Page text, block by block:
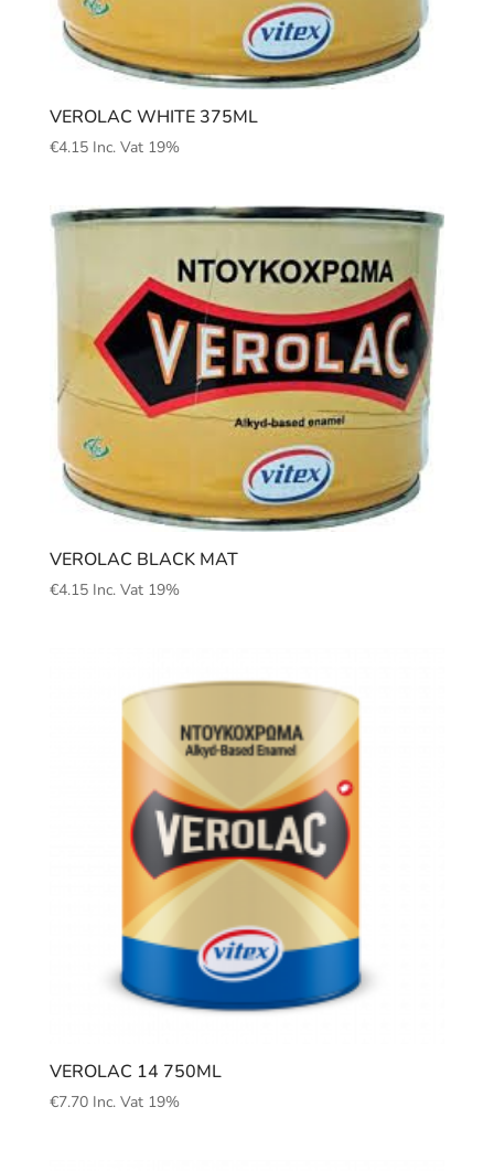
VEROLAC WHITE 375ML
€4.15 Inc. Vat 19%
VEROLAC BLACK MAT
€4.15 Inc. Vat 19%
VEROLAC 14 750ML
€7.70 Inc. Vat 19%